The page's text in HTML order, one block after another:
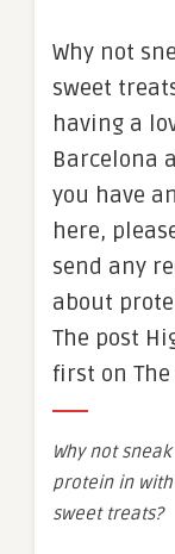
Why not
sweet
having a
Barcelona
you have
here,
send any
about
The post
first on
Why not
protein in
sweet treats?